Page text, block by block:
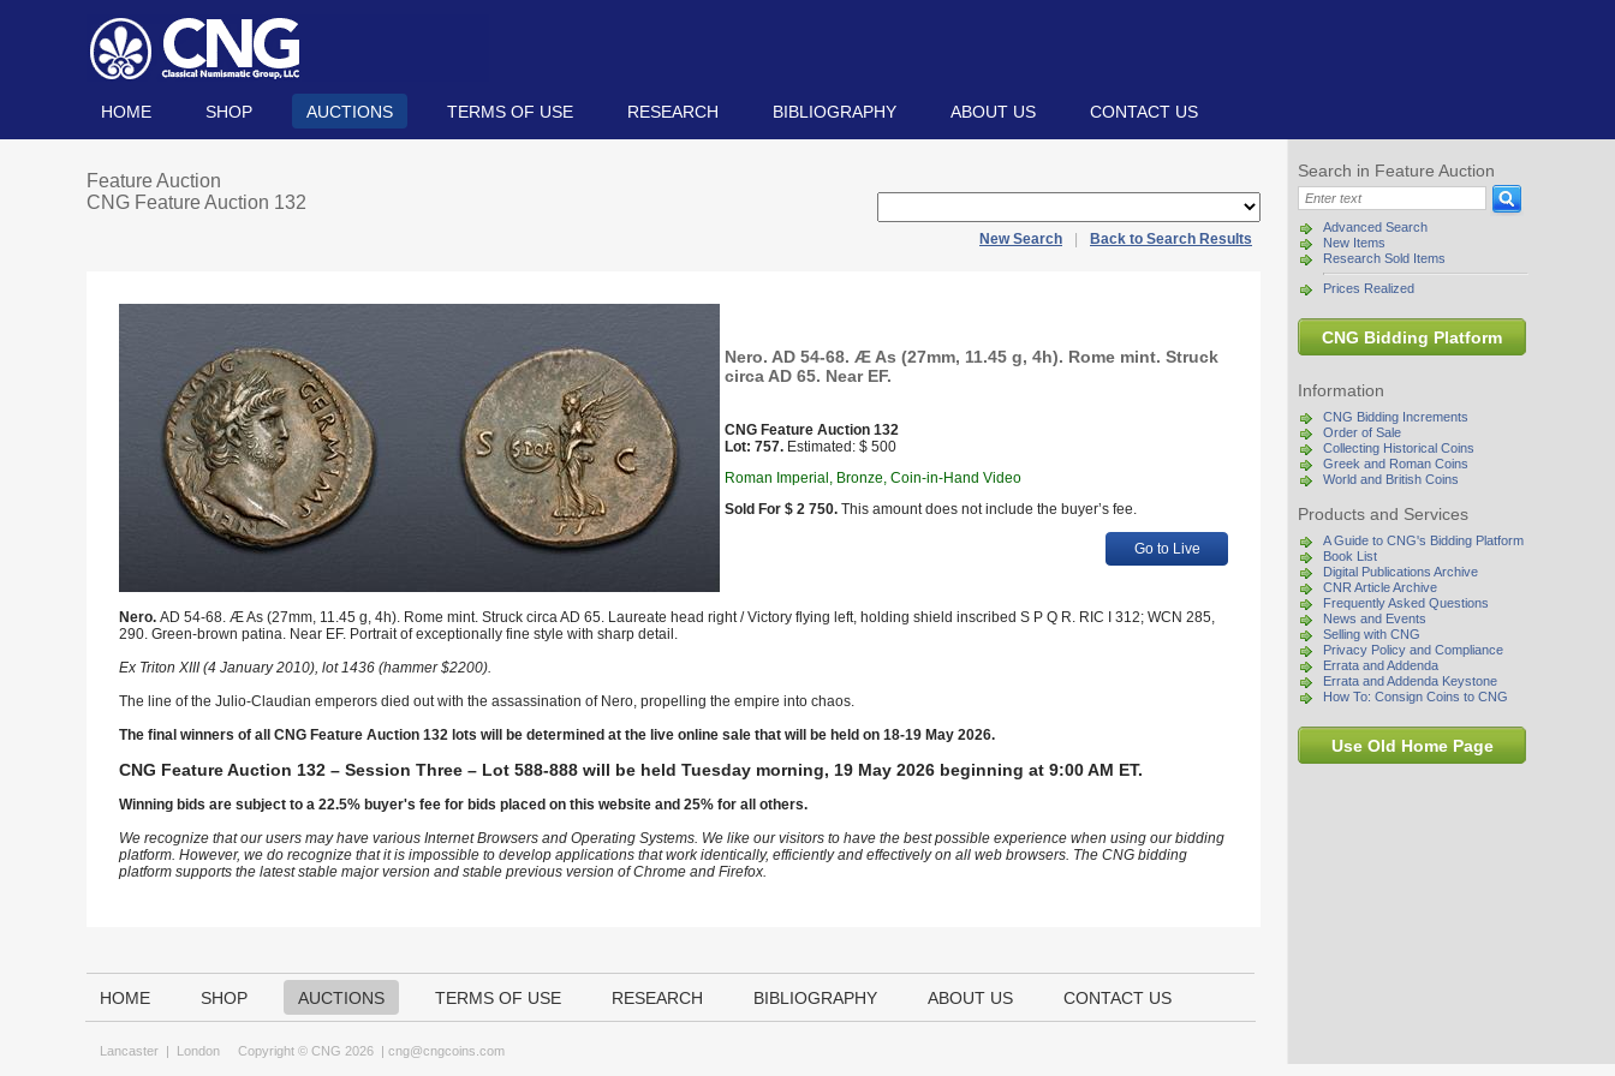
HOME SHOP AUCTIONS TERMS OF USE RESEARCH BIBLIOGRAPHY ABOUT US CONTACT US
Search in Feature Auction
Advanced Search
New Items
Research Sold Items
Prices Realized
CNG Bidding Platform
Information
CNG Bidding Increments
Order of Sale
Collecting Historical Coins
Greek and Roman Coins
World and British Coins
Products and Services
A Guide to CNG's Bidding Platform
Book List
Digital Publications Archive
CNR Article Archive
Frequently Asked Questions
News and Events
Selling with CNG
Privacy Policy and Compliance
Errata and Addenda
Errata and Addenda Keystone
How To: Consign Coins to CNG
Use Old Home Page
Feature Auction
CNG Feature Auction 132
New Search Back to Search Results
Nero. AD 54-68. Æ As (27mm, 11.45 g, 4h). Rome mint. Struck
circa AD 65. Near EF.
CNG Feature Auction 132
Lot: 757. Estimated: $ 500
Roman Imperial, Bronze, Coin-in-Hand Video
Sold For $ 2 750. This amount does not include the buyer’s fee.
Go to Live
Nero. AD 54-68. Æ As (27mm, 11.45 g, 4h). Rome mint. Struck circa AD 65. Laureate head right / Victory flying left, holding shield inscribed S P Q R. RIC I 312; WCN 285,
290. Green-brown patina. Near EF. Portrait of exceptionally fine style with sharp detail.
Ex Triton XIII (4 January 2010), lot 1436 (hammer $2200).
The line of the Julio-Claudian emperors died out with the assassination of Nero, propelling the empire into chaos.
The final winners of all CNG Feature Auction 132 lots will be determined at the live online sale that will be held on 18-19 May 2026.
CNG Feature Auction 132 – Session Three – Lot 588-888 will be held Tuesday morning, 19 May 2026 beginning at 9:00 AM ET.
Winning bids are subject to a 22.5% buyer's fee for bids placed on this website and 25% for all others.
We recognize that our users may have various Internet Browsers and Operating Systems. We like our visitors to have the best possible experience when using our bidding
platform. However, we do recognize that it is impossible to develop applications that work identically, efficiently and effectively on all web browsers. The CNG bidding
platform supports the latest stable major version and stable previous version of Chrome and Firefox.
HOME SHOP AUCTIONS TERMS OF USE RESEARCH BIBLIOGRAPHY ABOUT US CONTACT US
Lancaster | London Copyright © CNG 2026 | cng@cngcoins.com